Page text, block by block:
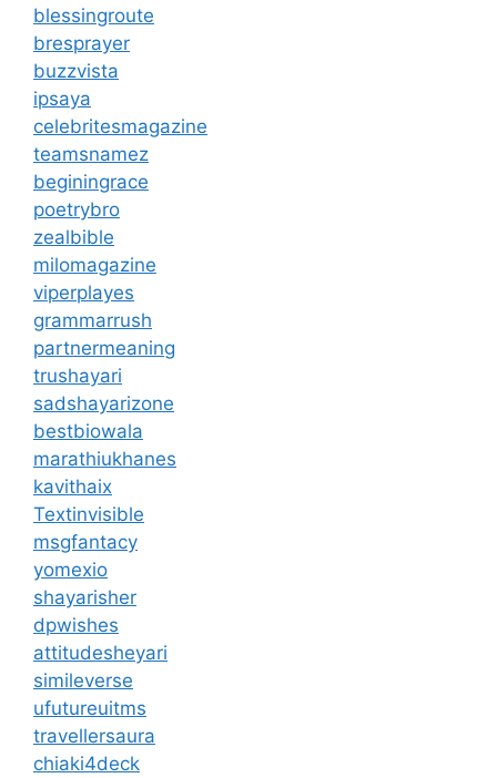
blessingroute
bresprayer
buzzvista
ipsaya
celebritesmagazine
teamsnamez
beginingrace
poetrybro
zealbible
milomagazine
viperplayes
grammarrush
partnermeaning
trushayari
sadshayarizone
bestbiowala
marathiukhanes
kavithaix
Textinvisible
msgfantacy
yomexio
shayarisher
dpwishes
attitudesheyari
simileverse
ufutureuitms
travellersaura
chiaki4deck